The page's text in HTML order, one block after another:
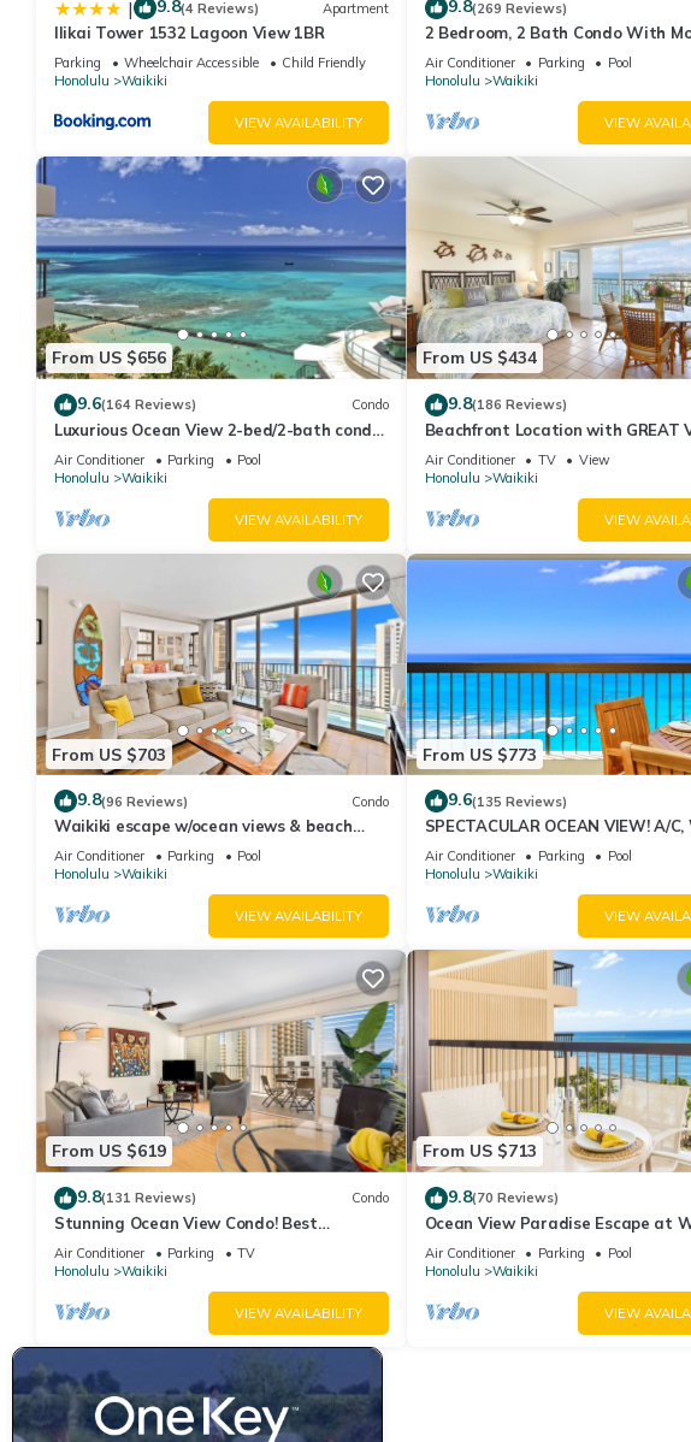
| 9.8(4 Reviews) Apartment
Ilikai Tower 1532 Lagoon View 1BR
Parking Wheelchair Accessible
Child Friendly
Honolulu
Waikiki
VIEW AVAILABILITY
9.8(269 Reviews)
2 Bedroom, 2 Bath Condo With
And Water Views In The Heart Of
Air Conditioner Parking
Pool
Honolulu
Waikiki
VIEW
From US $656
9.6(164 Reviews) Condo
Luxurious Ocean View 2-bed/2-bath condo
with Pool, FREE Valet Parking & Wi-Fi
Air Conditioner Parking
Pool
Honolulu
Waikiki
VIEW AVAILABILITY
From US $434
9.8(186 Reviews)
Beachfront Location with GREAT
Washer/Dryer, Washlet, A/C, Wi-Fi!
Air Conditioner TV
View
Honolulu
Waikiki
VIEW
From US $703
9.8(96 Reviews) Condo
Waikiki escape w/ocean views & beach
gear
Air Conditioner Parking
Pool
Honolulu
Waikiki
VIEW AVAILABILITY
From US $773
9.6(135 Reviews)
SPECTACULAR OCEAN VIEW! A/
Pool, FREE Valet Parking, Steps to
Air Conditioner Parking
Pool
Honolulu
Waikiki
VIEW
From US $619
9.8(131 Reviews) Condo
Stunning Ocean View Condo! Best
Location!
Air Conditioner Parking
TV
Honolulu
Waikiki
VIEW AVAILABILITY
From US $713
9.8(70 Reviews)
Ocean View Paradise Escape at
Beach Tower Near Shops &
Air Conditioner Parking
Pool
Honolulu
Waikiki
VIEW